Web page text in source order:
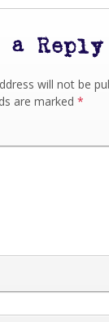
a Reply
will not be
are marked *